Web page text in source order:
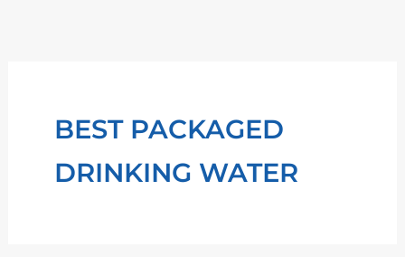
BEST PACKAGED
DRINKING WATER